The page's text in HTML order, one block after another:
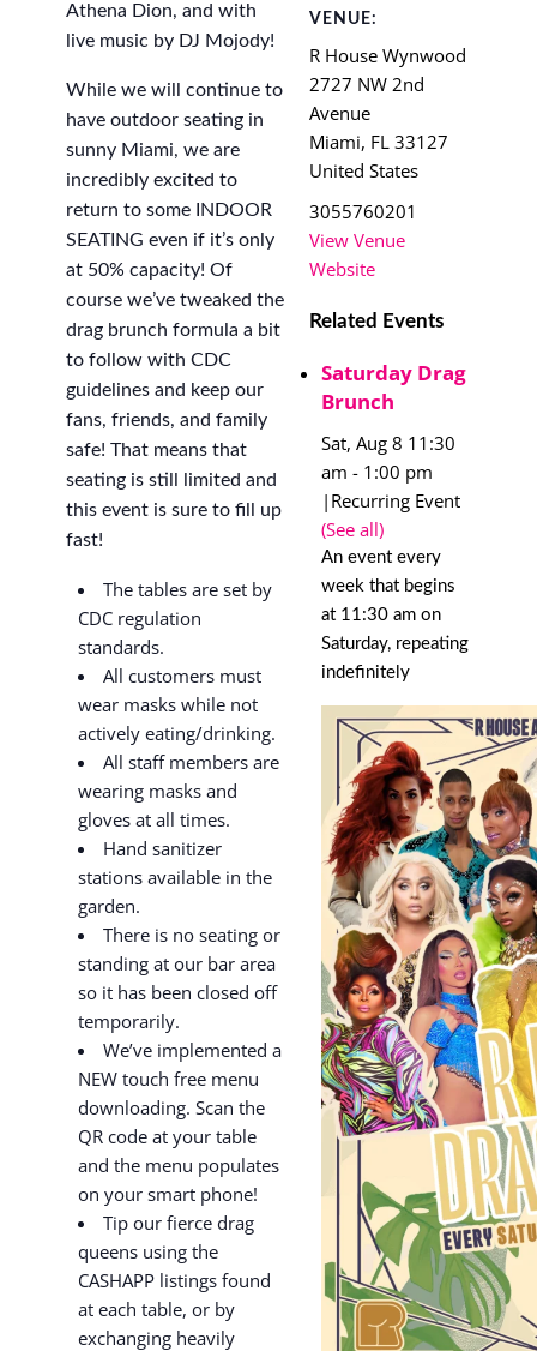
Athena Dion, and with
live music by DJ Mojody!
While we will continue to
have outdoor seating in
sunny Miami, we are
incredibly excited to
return to some INDOOR
SEATING even if it’s only
at 50% capacity! Of
course we’ve tweaked the
drag brunch formula a bit
to follow with CDC
guidelines and keep our
fans, friends, and family
safe! That means that
seating is still limited and
this event is sure to fill up
fast!
The tables are set by
CDC regulation
standards.
All customers must
wear masks while not
actively eating/drinking.
All staff members are
wearing masks and
gloves at all times.
Hand sanitizer
stations available in the
garden.
There is no seating or
standing at our bar area
so it has been closed off
temporarily.
We’ve implemented a
NEW touch free menu
downloading. Scan the
QR code at your table
and the menu populates
on your smart phone!
Tip our fierce drag
queens using the
CASHAPP listings found
at each table, or by
exchanging heavily
VENUE:
R House Wynwood
2727 NW 2nd
Avenue
Miami, FL 33127
United States
3055760201
View Venue
Website
Related Events
Saturday Drag
Brunch
Sat, Aug 8 11:30
am - 1:00 pm
| Recurring Event
(See all)
An event every
week that begins
at 11:30 am on
Saturday, repeating
indefinitely